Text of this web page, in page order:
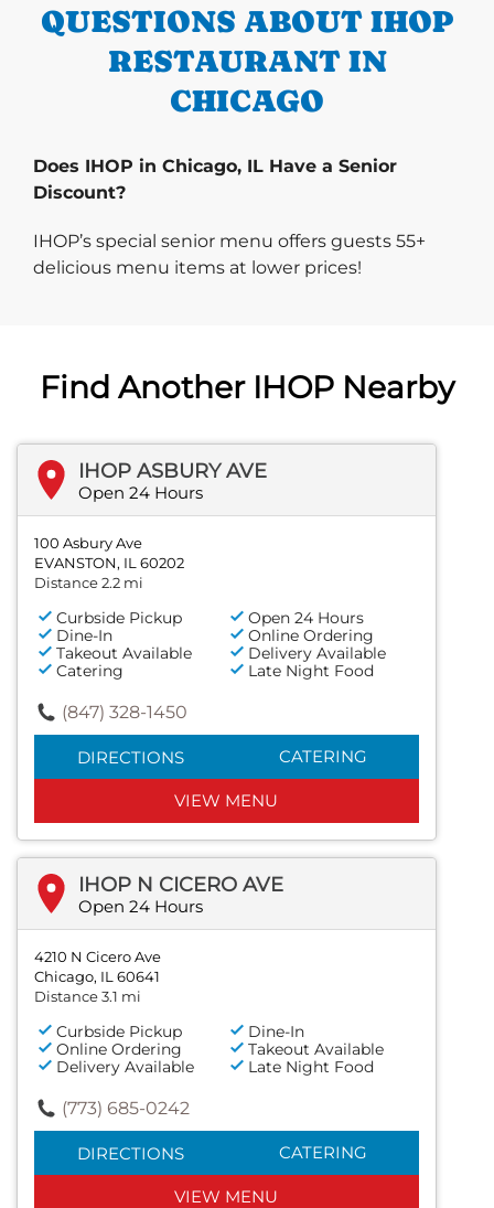
QUESTIONS ABOUT IHOP
RESTAURANT IN
CHICAGO
Does IHOP in Chicago, IL Have a Senior
Discount?
IHOP’s special senior menu offers guests 55+
delicious menu items at lower prices!
Find Another IHOP Nearby
IHOP ASBURY AVE
Open 24 Hours
100 Asbury Ave
EVANSTON, IL 60202
Distance 2.2 mi
Curbside Pickup
Open 24 Hours
Dine-In
Online Ordering
Takeout Available
Delivery Available
Catering
Late Night Food
(847) 328-1450
DIRECTIONS CATERING
VIEW MENU
IHOP N CICERO AVE
Open 24 Hours
4210 N Cicero Ave
Chicago, IL 60641
Distance 3.1 mi
Curbside Pickup
Dine-In
Online Ordering
Takeout Available
Delivery Available
Late Night Food
(773) 685-0242
DIRECTIONS CATERING
VIEW MENU